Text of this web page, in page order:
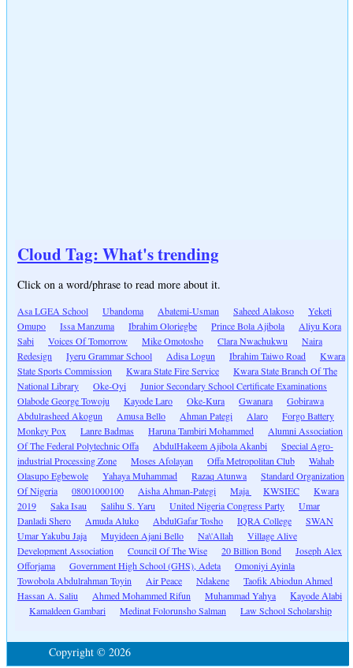
Cloud Tag: What's trending
Click on a word/phrase to read more about it.
Asa LGEA School Ubandoma Abatemi-Usman Saheed Alakoso
Yeketi
Omupo
Issa Manzuma Ibrahim Oloriegbe Prince Bola Ajibola
Aliyu Kora
Sabi
Voices Of Tomorrow Mike Omotosho Clara Nwachukwu
Naira
Redesign
Iyeru Grammar School Adisa Logun Ibrahim Taiwo Road
Kwara
State Sports Commission
Kwara State Fire Service
Kwara State Branch Of The
National Library
Oke-Oyi
Junior Secondary School Certificate Examinations
Olabode George Towoju
Kayode Laro Oke-Kura Gwanara
Gobirawa
Abdulrasheed Akogun
Amusa Bello Ahman Pategi Alaro
Forgo Battery
Monkey Pox
Lanre Badmas Haruna Tambiri Mohammed
Alumni Association
Of The Federal Polytechnic Offa
AbdulHakeem Ajibola Akanbi
Special Agro-
industrial Processing Zone
Moses Afolayan Offa Metropolitan Club
Wahab
Olasupo Egbewole
Yahaya Muhammad Razaq Atunwa
Standard Organization
Of Nigeria
08001000100 Aisha Ahman-Pategi Maja KWSIEC
Kwara
2019
Saka Isau Salihu S. Yaru United Nigeria Congress Party
Umar
Danladi Shero
Amuda Aluko AbdulGafar Tosho IQRA College
SWAN
Umar Yakubu Jaja
Muyideen Ajani Bello Na\'Allah
Village Alive
Development Association
Council Of The Wise 20 Billion Bond
Joseph Alex
Offorjama
Government High School (GHS), Adeta
Omoniyi Ayinla
Towobola Abdulrahman Toyin
Air Peace Ndakene
Taofik Abiodun Ahmed
Hassan A. Saliu
Ahmed Mohammed Rifun Muhammad Yahya
Kayode Alabi
Kamaldeen Gambari
Medinat Folorunsho Salman Law School Scholarship
Copyright © 2026